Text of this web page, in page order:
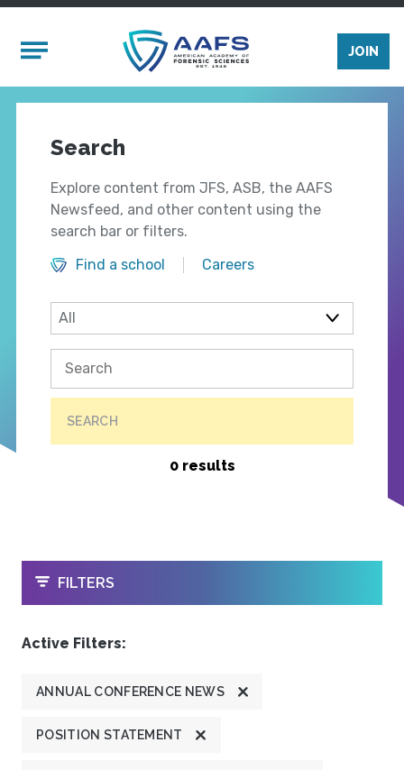
Mobile Menu
JOIN
Search
Explore content from JFS, ASB, the AAFS
Newsfeed, and other content using the
search bar or filters.
Find a school
Careers
SEARCH
0 results
OPEN
FILTERS
Active Filters:
ANNUAL CONFERENCE NEWS
POSITION STATEMENT